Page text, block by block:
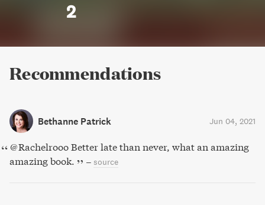
2
Recommendations
Bethanne Patrick Jun 04, 2021
@Rachelrooo Better late than never, what an amazing
amazing book.
– source